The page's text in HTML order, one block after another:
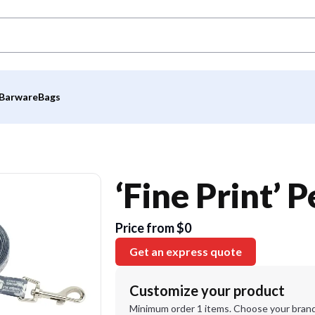
Bags
‘Fine Print’
Price from $0
Get an express quote
Customize your product
Minimum order 1 items. Choose your